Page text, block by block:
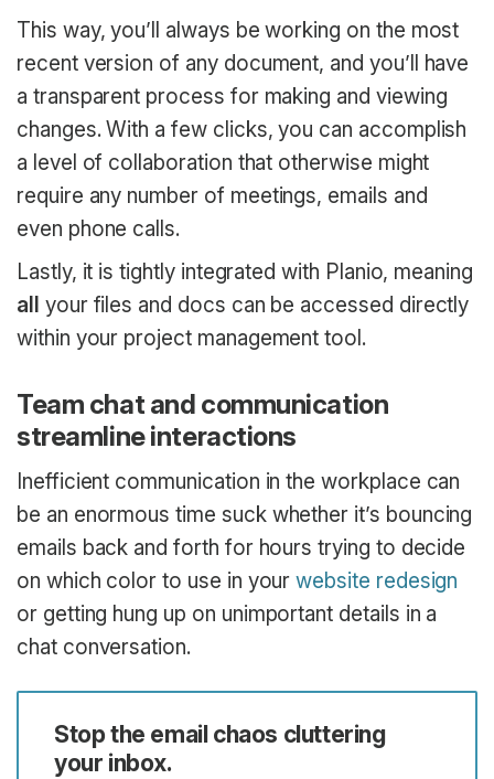
This way, you’ll always be working on the most
recent version of any document, and you’ll have
a transparent process for making and viewing
changes. With a few clicks, you can accomplish
a level of collaboration that otherwise might
require any number of meetings, emails and
even phone calls.
Lastly, it is tightly integrated with Planio, meaning
all
your files and docs can be accessed directly
within your project management tool.
Team chat and communication
streamline interactions
Inefficient communication in the workplace can
be an enormous time suck whether it’s bouncing
emails back and forth for hours trying to decide
on which color to use in yourwebsite redesign
or getting hung up on unimportant details in a
chat conversation.
Stop the email chaos cluttering
your inbox.